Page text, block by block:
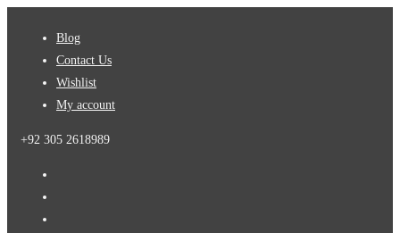
Blog
Contact Us
Wishlist
My account
+92 305 2618989